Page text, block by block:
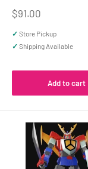
Sale
$91.00
✓ Store Pickup
✓ Shipping Available
Add to cart